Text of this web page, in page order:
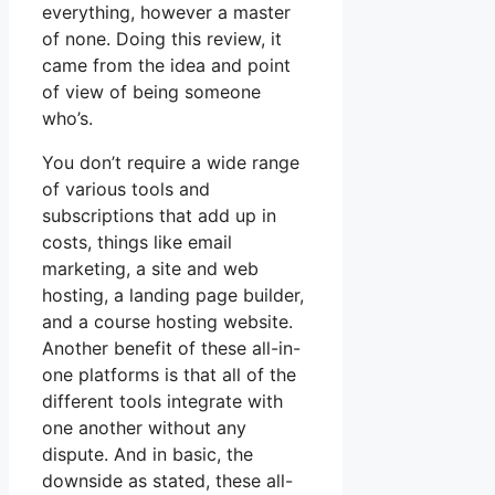
everything, however a master
of none. Doing this review, it
came from the idea and point
of view of being someone
who’s.
You don’t require a wide range
of various tools and
subscriptions that add up in
costs, things like email
marketing, a site and web
hosting, a landing page builder,
and a course hosting website.
Another benefit of these all-in-
one platforms is that all of the
different tools integrate with
one another without any
dispute. And in basic, the
downside as stated, these all-